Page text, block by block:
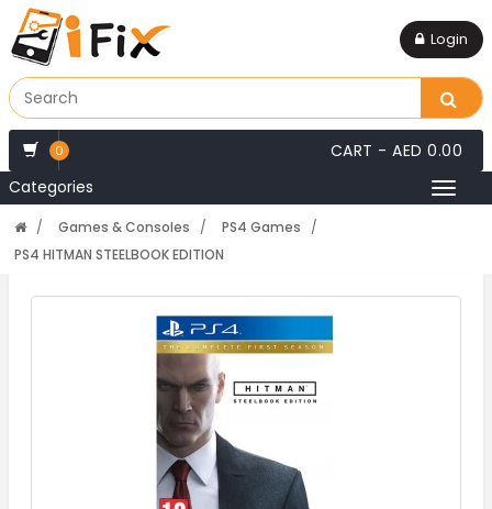
Login
0 CART - AED 0.00
Categories
Games & Consoles
PS4 Games
PS4 HITMAN STEELBOOK EDITION